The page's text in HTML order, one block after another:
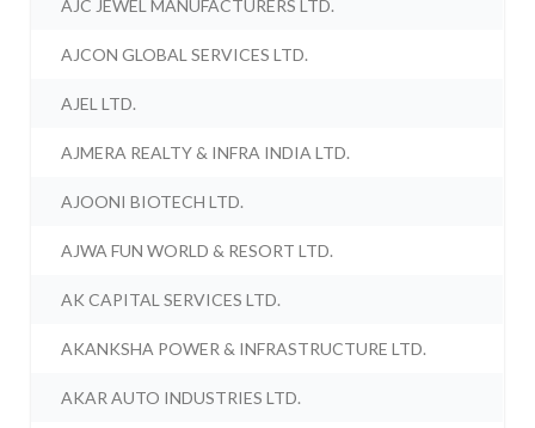
AJC JEWEL MANUFACTURERS LTD.
AJCON GLOBAL SERVICES LTD.
AJEL LTD.
AJMERA REALTY & INFRA INDIA LTD.
AJOONI BIOTECH LTD.
AJWA FUN WORLD & RESORT LTD.
AK CAPITAL SERVICES LTD.
AKANKSHA POWER & INFRASTRUCTURE LTD.
AKAR AUTO INDUSTRIES LTD.